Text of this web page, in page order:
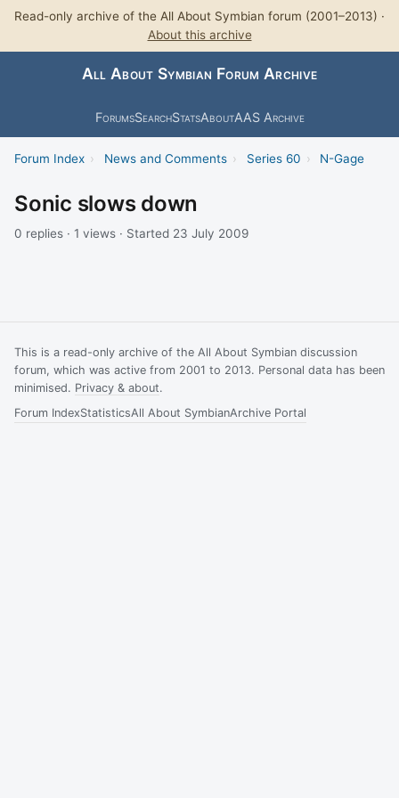
Read-only archive of the All About Symbian forum (2001–2013) ·
About this archive
All About Symbian Forum Archive
ForumsSearchStatsAboutAAS Archive
Forum Index › News and Comments › Series 60 › N-Gage
Sonic slows down
0 replies · 1 views · Started 23 July 2009
This is a read-only archive of the All About Symbian discussion
forum, which was active from 2001 to 2013. Personal data has been
minimised. Privacy & about.
Forum IndexStatisticsAll About SymbianArchive Portal